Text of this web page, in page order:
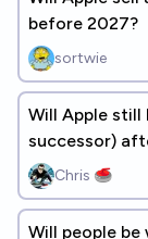
before 2027?
sortwie
Will Apple still
successor)
Chris 🥌
Will people be